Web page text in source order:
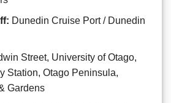
Dunedin Cruise Port / Dunedin
Street, University of Otago,
Station, Otago Peninsula,
Gardens